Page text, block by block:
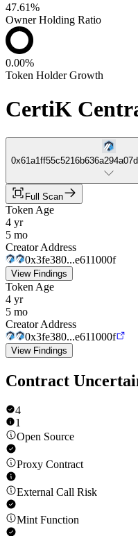
47.61%
Owner Holding Ratio
0.00%
Token Holder Growth
CertiK
Full Scan
Token Age
4 yr
5 mo
Creator Address
0x3fe380...e611000f
View Findings
Token Age
4 yr
5 mo
Creator Address
0x3fe380...e611000f
View Findings
Contract
4
1
Open Source
Proxy Contract
External Call Risk
Mint Function